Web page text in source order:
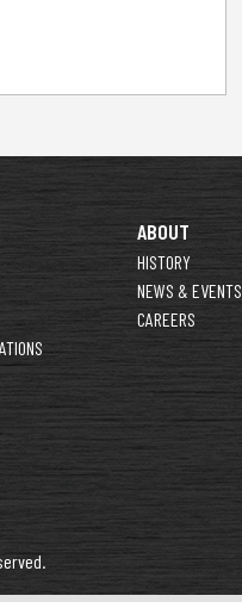
ABOUT
HISTORY
NEWS & EVENTS
CAREERS